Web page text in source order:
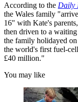
According to the Daily
the Wales family
16" with Kate's
then driven to a
the family holidayed
the world's first fuel-
£40 million."
You may like